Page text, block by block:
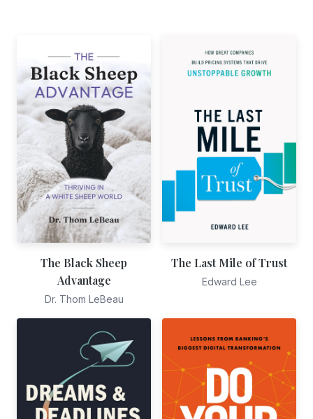
The Black Sheep
Advantage
Dr. Thom LeBeau
The Last Mile of Trust
Edward Lee